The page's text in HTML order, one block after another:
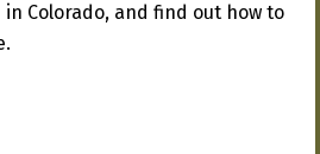
Colorado, and find out how to